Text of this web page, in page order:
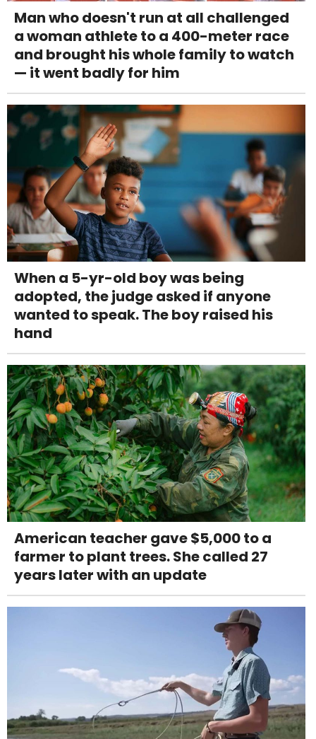
Man who doesn't run at all challenged
a woman athlete to a 400-meter race
and brought his whole family to watch
— it went badly for him
When a 5-yr-old boy was being
adopted, the judge asked if anyone
wanted to speak. The boy raised his
hand
American teacher gave $5,000 to a
farmer to plant trees. She called 27
years later with an update